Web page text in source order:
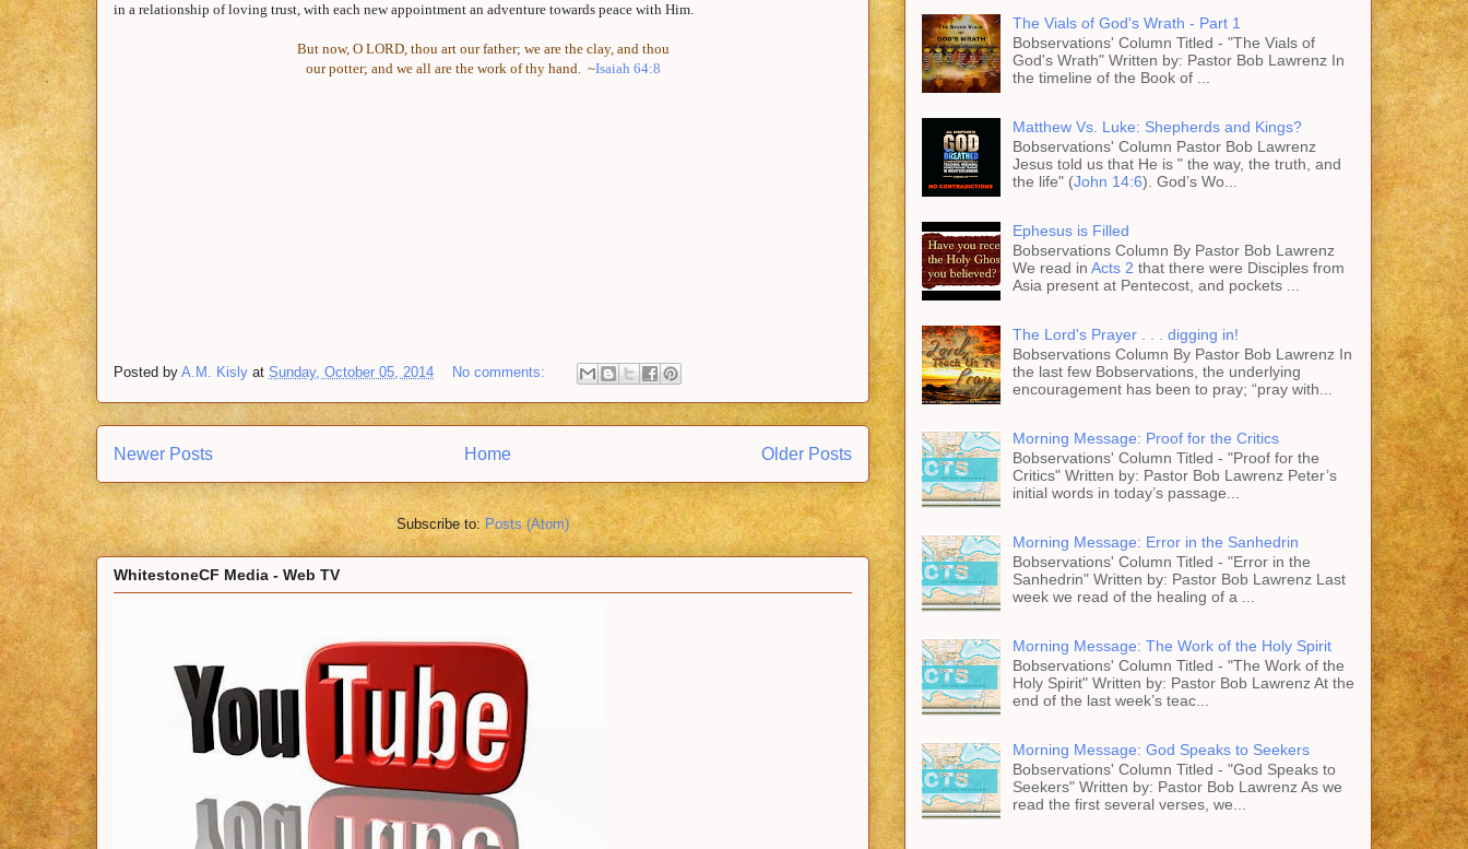
in a relationship of loving trust, with each new appointment an adventure towards peace with Him.
But now, O LORD, thou art our father; we are the clay, and thou
our potter; and we all are the work of thy hand. ~Isaiah 64:8
Posted by A.M. Kisly at Sunday, October 05, 2014 No comments:
Newer Posts Older Posts
Home
Subscribe to:Posts (Atom)
WhitestoneCF Media - Web TV
The Vials of God's Wrath - Part 1
Bobservations' Column Titled - "The Vials of
God's Wrath" Written by: Pastor Bob Lawrenz In
the timeline of the Book of ...
Matthew Vs. Luke: Shepherds and Kings?
Bobservations' Column Pastor Bob Lawrenz
Jesus told us that He is " the way, the truth, and
the life" (John 14:6). God’s Wo...
Ephesus is Filled
Bobservations Column By Pastor Bob Lawrenz
We read in Acts 2 that there were Disciples from
Asia present at Pentecost, and pockets ...
The Lord's Prayer . . . digging in!
Bobservations Column By Pastor Bob Lawrenz In
the last few Bobservations, the underlying
encouragement has been to pray; “pray with...
Morning Message: Proof for the Critics
Bobservations' Column Titled - "Proof for the
Critics" Written by: Pastor Bob Lawrenz Peter’s
initial words in today’s passage...
Morning Message: Error in the Sanhedrin
Bobservations' Column Titled - "Error in the
Sanhedrin" Written by: Pastor Bob Lawrenz Last
week we read of the healing of a ...
Morning Message: The Work of the Holy Spirit
Bobservations' Column Titled - "The Work of the
Holy Spirit" Written by: Pastor Bob Lawrenz At the
end of the last week’s teac...
Morning Message: God Speaks to Seekers
Bobservations' Column Titled - "God Speaks to
Seekers" Written by: Pastor Bob Lawrenz As we
read the first several verses, we...